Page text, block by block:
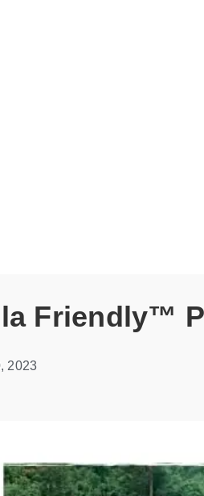
Friendly™
2023